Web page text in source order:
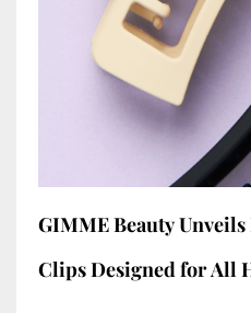
GIMME Beauty
Clips Designed for All